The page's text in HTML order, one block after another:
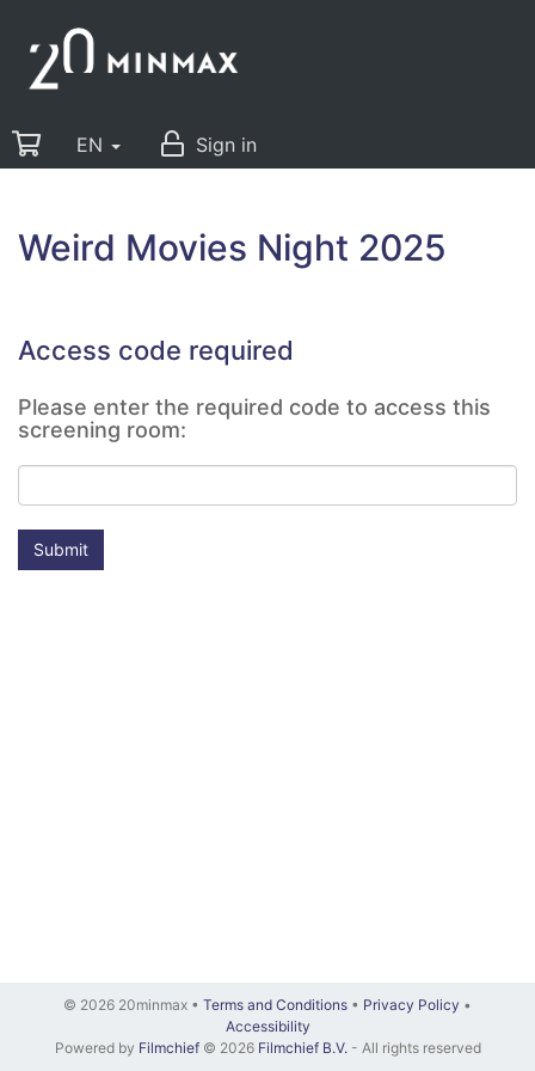
EN Sign in
Weird Movies Night 2025
Access code required
Please enter the required code to access this
screening room:
Submit
© 2026 20minmax • Terms and Conditions • Privacy Policy •
Accessibility
Powered by Filmchief© 2026 Filmchief B.V.- All rights reserved